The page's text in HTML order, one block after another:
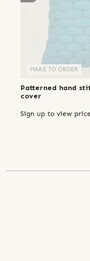
MAKE TO ORDER
Patterned hand
cover
Sign up to view